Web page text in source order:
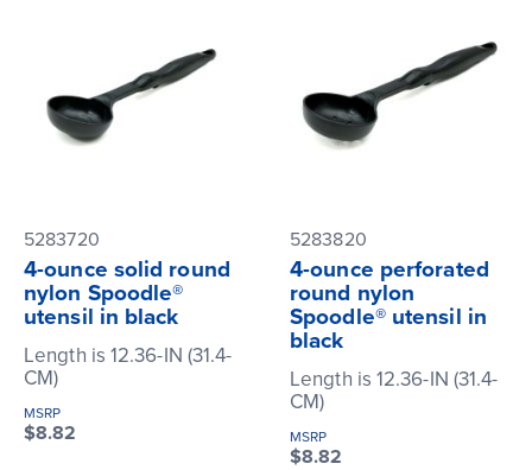
5283720
4-ounce solid round
nylon Spoodle®
utensil in black
Length is 12.36-IN (31.4-
CM)
MSRP
$8.82
5283820
4-ounce perforated
round nylon
Spoodle® utensil in
black
Length is 12.36-IN (31.4-
CM)
MSRP
$8.82